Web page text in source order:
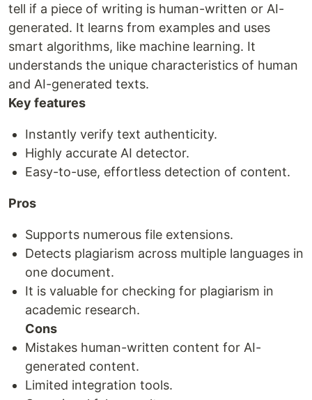
tell if a piece of writing is human-written or AI-
generated. It learns from examples and uses
smart algorithms, like machine learning. It
understands the unique characteristics of human
and AI-generated texts.
Key features
Instantly verify text authenticity.
Highly accurate AI detector.
Easy-to-use, effortless detection of content.
Pros
Supports numerous file extensions.
Detects plagiarism across multiple languages in
one document.
It is valuable for checking for plagiarism in
academic research.
Cons
Mistakes human-written content for AI-
generated content.
Limited integration tools.